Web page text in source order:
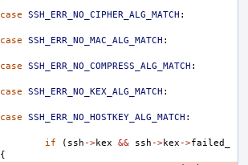
case SSH_ERR_NO_CIPHER_ALG_MATCH :
case SSH_ERR_NO_MAC_ALG_MATCH :
case SSH_ERR_NO_COMPRESS_ALG_MATCH :
case SSH_ERR_NO_KEX_ALG_MATCH :
case SSH_ERR_NO_HOSTKEY_ALG_MATCH :
if ( ssh ->kex && ssh ->kex ->failed_
{